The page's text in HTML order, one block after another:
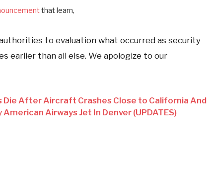
that learn,
to evaluation what occurred as security
earlier than all else. We apologize to our
Die After Aircraft Crashes Close to California And
Airways Jet In Denver (UPDATES)